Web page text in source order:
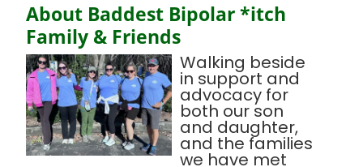
About Baddest Bipolar *itch
Family & Friends
Walking beside
in support and
advocacy for
both our son
and daughter,
and the families
we have met